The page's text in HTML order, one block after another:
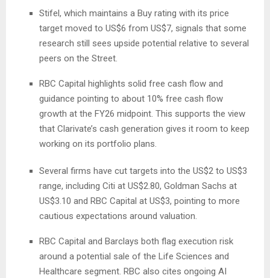
Stifel, which maintains a Buy rating with its price
target moved to US$6 from US$7, signals that some
research still sees upside potential relative to several
peers on the Street.
RBC Capital highlights solid free cash flow and
guidance pointing to about 10% free cash flow
growth at the FY26 midpoint. This supports the view
that Clarivate’s cash generation gives it room to keep
working on its portfolio plans.
Several firms have cut targets into the US$2 to US$3
range, including Citi at US$2.80, Goldman Sachs at
US$3.10 and RBC Capital at US$3, pointing to more
cautious expectations around valuation.
RBC Capital and Barclays both flag execution risk
around a potential sale of the Life Sciences and
Healthcare segment. RBC also cites ongoing AI